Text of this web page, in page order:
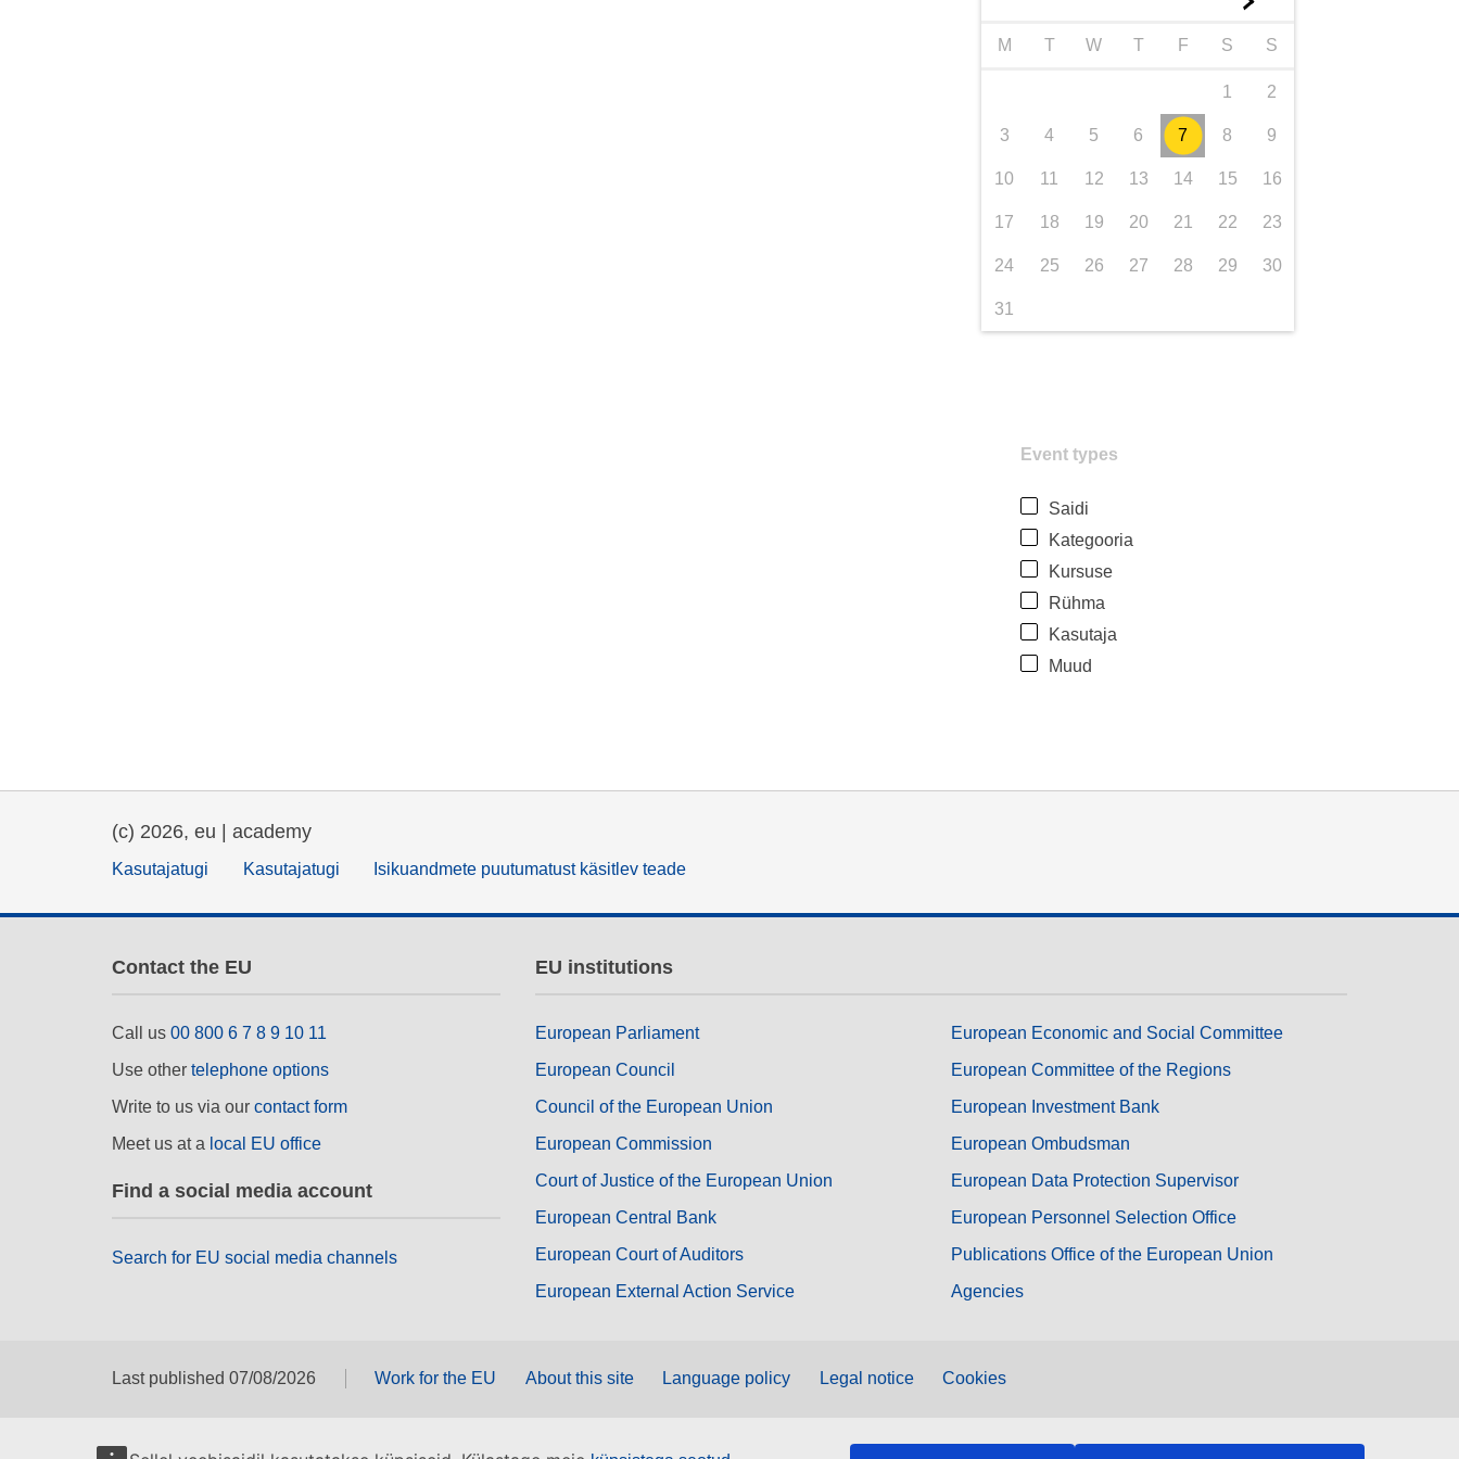
M T W T F S S
1 2
3 4 5 6 7 8 9
10 11 12 13 14 15 16
17 18 19 20 21 22 23
24 25 26 27 28 29 30
31
Event types
Saidi
Kategooria
Kursuse
Rühma
Kasutaja
Muud
(c) 2026, eu | academy
Kasutajatugi Kasutajatugi Isikuandmete puutumatust käsitlev teade
Contact the EU
Call us 00 800 6 7 8 9 10 11
Use other telephone options
Write to us via our contact form
Meet us at a local EU office
Find a social media account
Search for EU social media channels
EU institutions
European Parliament
European Council
Council of the European Union
European Commission
Court of Justice of the European Union
European Central Bank
European Court of Auditors
European External Action Service
European Economic and Social Committee
European Committee of the Regions
European Investment Bank
European Ombudsman
European Data Protection Supervisor
European Personnel Selection Office
Publications Office of the European Union
Agencies
Last published 07/08/2026 Work for the EU About this site Language policy Legal notice Cookies